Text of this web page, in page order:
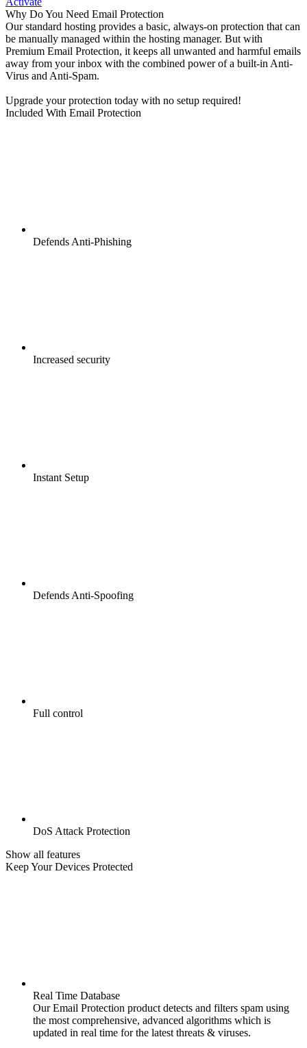
Why Do You Need Email Protection
Our standard hosting provides a basic, always-on protection that can
be manually managed within the hosting manager. But with
Premium Email Protection, it keeps all unwanted and harmful emails
away from your inbox with the combined power of a built-in Anti-
Virus and Anti-Spam.
Upgrade your protection today with no setup required!
Included With Email Protection
Defends Anti-Phishing
Increased security
Instant Setup
Defends Anti-Spoofing
Full control
DoS Attack Protection
Show all features
Keep Your Devices Protected
Real Time Database
Our Email Protection product detects and filters spam using
the most comprehensive, advanced algorithms which is
updated in real time for the latest threats & viruses.